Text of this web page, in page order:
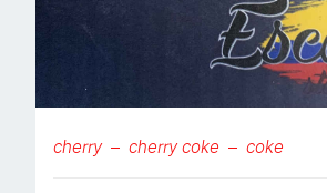
cherry cherry coke coke